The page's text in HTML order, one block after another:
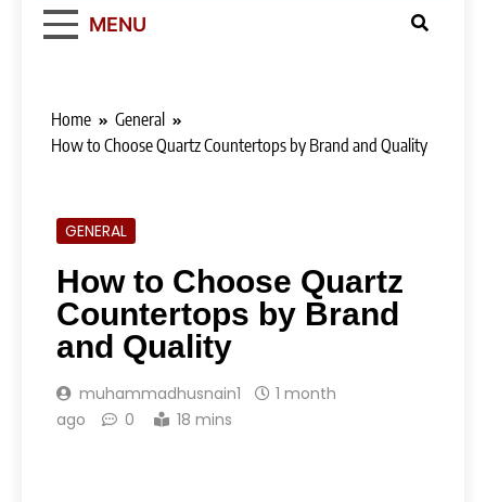
MENU
Home
General
How to Choose Quartz Countertops by Brand and Quality
GENERAL
How to Choose Quartz
Countertops by Brand
and Quality
muhammadhusnain1
1 month
ago
0 18 mins